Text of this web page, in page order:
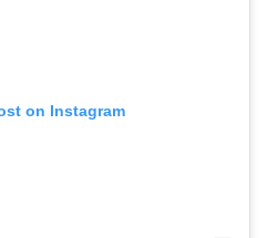
on Instagram